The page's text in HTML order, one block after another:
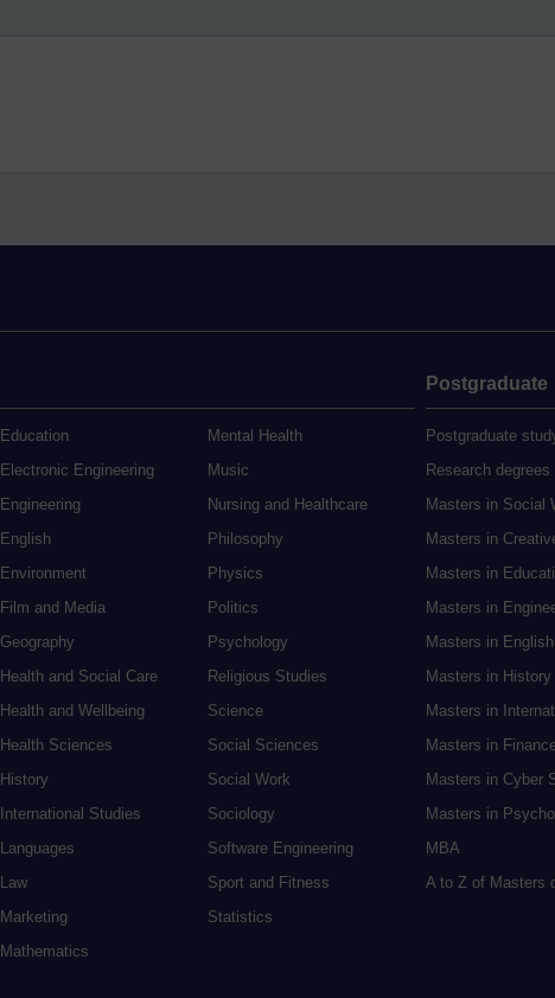
Education
Electronic Engineering
Engineering
English
Environment
Film and Media
Geography
Health and Social Care
Health and Wellbeing
Health Sciences
History
International Studies
Languages
Law
Marketing
Mathematics
Mental Health
Music
Nursing and Healthcare
Philosophy
Physics
Politics
Psychology
Religious Studies
Science
Social Sciences
Social Work
Sociology
Software Engineering
Sport and Fitness
Statistics
Postgraduate
Postgraduate
Research degrees
Masters in Social
Masters in
Masters in
Masters in
Masters in
Masters in History
Masters in
Masters in
Masters in Cyber
Masters in
MBA
A to Z of Masters